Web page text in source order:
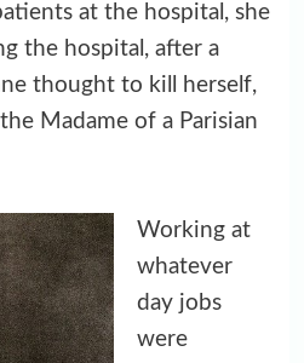
at the hospital, she
the hospital, after a
thought to kill herself,
Madame of a Parisian
Working at
whatever
day jobs
were